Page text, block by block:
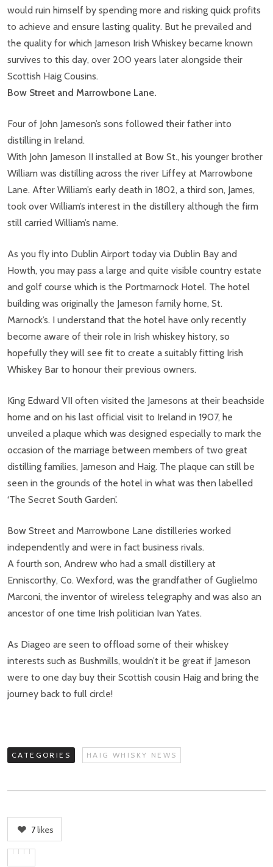
would ruin himself by spending more and risking quick profits
to achieve and ensure lasting quality. But he prevailed and
the quality for which Jameson Irish Whiskey became known
survives to this day, over 200 years later alongside their
Scottish Haig Cousins.
Bow Street and Marrowbone Lane.
Four of John Jameson’s sons followed their father into
distilling in Ireland.
With John Jameson II installed at Bow St., his younger brother
William was distilling across the river Liffey at Marrowbone
Lane. After William’s early death in 1802, a third son, James,
took over William’s interest in the distillery although the firm
still carried William’s name.
As you fly into Dublin Airport today via Dublin Bay and
Howth, you may pass a large and quite visible country estate
and golf course which is the Portmarnock Hotel. The hotel
building was originally the Jameson family home, St.
Marnock’s. I understand that the hotel have only recently
become aware of their role in Irish whiskey history, so
hopefully they will see fit to create a suitably fitting Irish
Whiskey Bar to honour their previous owners.
King Edward VII often visited the Jamesons at their beachside
home and on his last official visit to Ireland in 1907, he
unveiled a plaque which was designed especially to mark the
occasion of the marriage between members of two great
distilling families, Jameson and Haig. The plaque can still be
seen in the grounds of the hotel in what was then labelled
‘The Secret South Garden’.
Bow Street and Marrowbone Lane distilleries worked
independently and were in fact business rivals.
A fourth son, Andrew who had a small distillery at
Enniscorthy, Co. Wexford, was the grandfather of Guglielmo
Marconi, the inventor of wireless telegraphy and was also an
ancestor of one time Irish politician Ivan Yates.
As Diageo are seen to offload some of their whiskey
interests such as Bushmills, wouldn’t it be great if Jameson
were to one day buy their Scottish cousin Haig and bring the
journey back to full circle!
CATEGORIES HAIG WHISKY NEWS
7likes